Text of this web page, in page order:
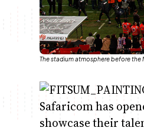
The stadium atmosphere before the
Safaricom has
showcase their